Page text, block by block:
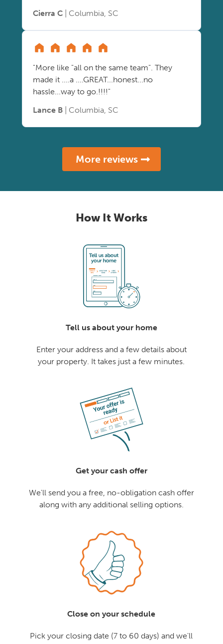
Cierra C | Columbia, SC
"More like "all on the same team". They
made it ....a ....GREAT...honest...no
hassle...way to go.!!!!"
Lance B | Columbia, SC
More reviews
How It Works
Tell us about your home
Enter your address and a few details about
your property. It takes just a few minutes.
Get your cash offer
We'll send you a free, no-obligation cash offer
along with any additional selling options.
Close on your schedule
Pick your closing date (7 to 60 days) and we'll